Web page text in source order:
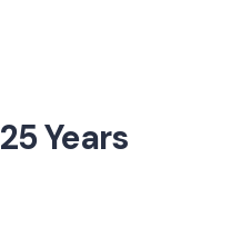
25 Years